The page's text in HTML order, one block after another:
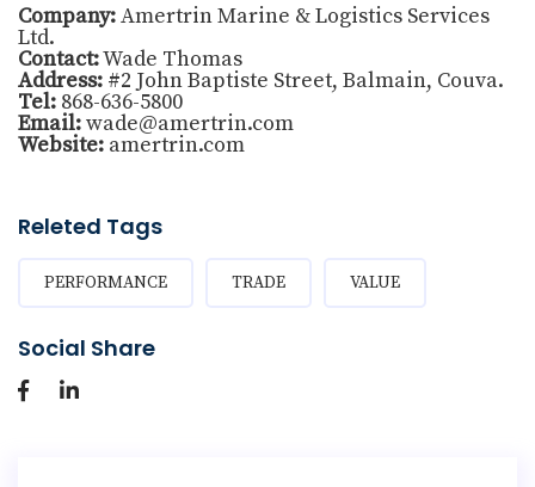
Company:Amertrin Marine & Logistics Services
Ltd.
Contact:Wade Thomas
Address: #2 John Baptiste Street, Balmain, Couva.
Tel: 868-636-5800
Email:wade@amertrin.com
Website: amertrin.com
Releted Tags
PERFORMANCE TRADE VALUE
Social Share